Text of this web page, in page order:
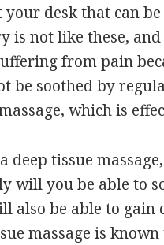
desk that can
is not like these,
from pain
be soothed by
which is
deep tissue
will you be able to
also be able to gain
massage is